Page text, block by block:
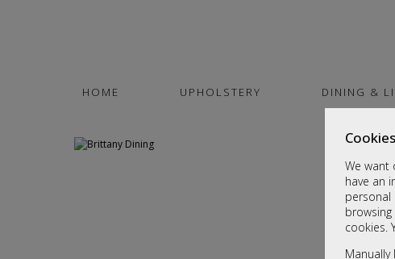
Cookies
We want
have an
personal
cookies.
Manually
HOME UPHOLSTERY DINING &